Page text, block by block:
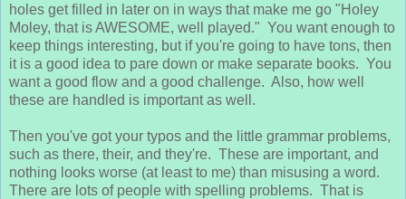
holes get filled in later on in ways that make me go "Holey
Moley, that is AWESOME, well played." You want enough to
keep things interesting, but if you're going to have tons, then
it is a good idea to pare down or make separate books. You
want a good flow and a good challenge. Also, how well
these are handled is important as well.
Then you've got your typos and the little grammar problems,
such as there, their, and they're. These are important, and
nothing looks worse (at least to me) than misusing a word.
There are lots of people with spelling problems. That is